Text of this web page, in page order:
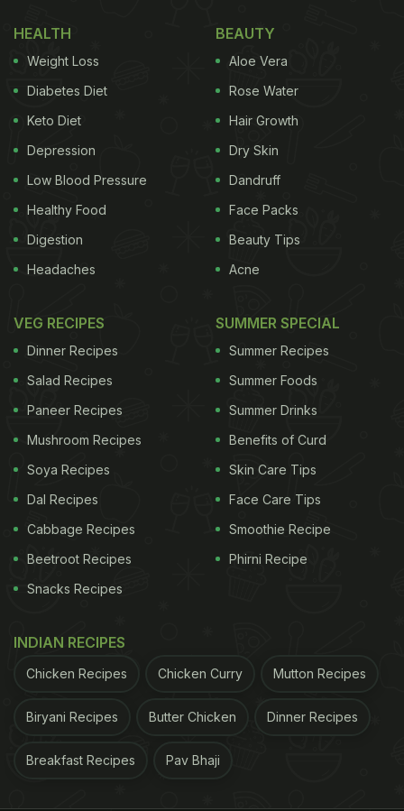
HEALTH
Weight Loss
Diabetes Diet
Keto Diet
Depression
Low Blood Pressure
Healthy Food
Digestion
Headaches
BEAUTY
Aloe Vera
Rose Water
Hair Growth
Dry Skin
Dandruff
Face Packs
Beauty Tips
Acne
VEG RECIPES
Dinner Recipes
Salad Recipes
Paneer Recipes
Mushroom Recipes
Soya Recipes
Dal Recipes
Cabbage Recipes
Beetroot Recipes
Snacks Recipes
SUMMER SPECIAL
Summer Recipes
Summer Foods
Summer Drinks
Benefits of Curd
Skin Care Tips
Face Care Tips
Smoothie Recipe
Phirni Recipe
INDIAN RECIPES
Chicken Recipes Chicken Curry Mutton Recipes
Biryani Recipes Butter Chicken Dinner Recipes
Breakfast Recipes Pav Bhaji